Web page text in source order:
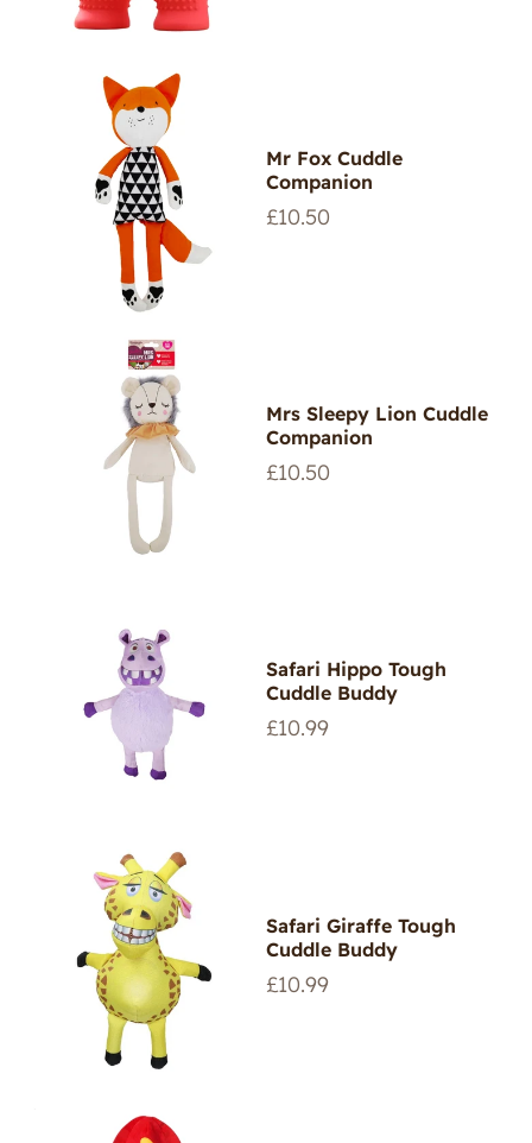
Mr Fox Cuddle
Companion
Regular
£10.50
Mrs Sleepy Lion Cuddle
Companion
Regular
£10.50
Safari Hippo Tough
Cuddle Buddy
Regular
£10.99
Safari Giraffe Tough
Cuddle Buddy
Regular
£10.99